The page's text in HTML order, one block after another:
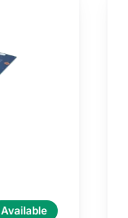
Available